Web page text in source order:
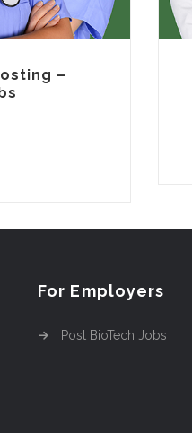
–
For Employers
Post BioTech Jobs